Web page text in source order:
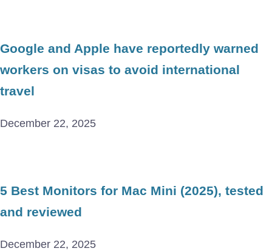
Google and Apple have reportedly warned
workers on visas to avoid international
travel
December 22, 2025
5 Best Monitors for Mac Mini (2025), tested
and reviewed
December 22, 2025